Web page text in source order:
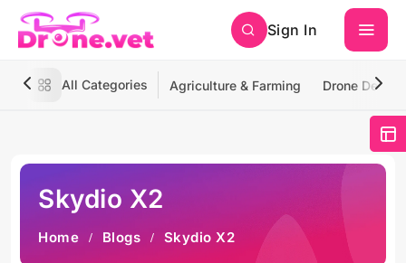
Sign In
All Categories Agriculture & Farming Drone
Skydio X2
Home Blogs Skydio X2